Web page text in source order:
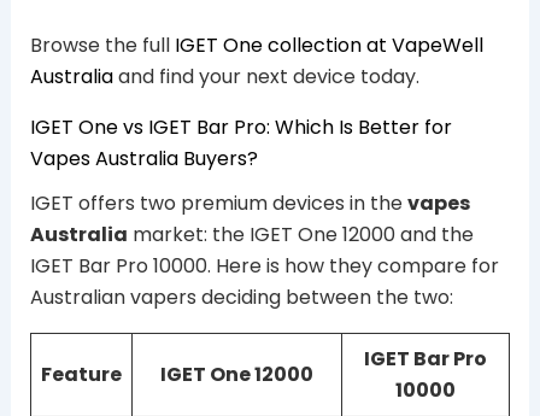
Browse the full IGET One collection at VapeWell
Australiaand find your next device today.
IGET One vs IGET Bar Pro: Which Is Better for
Vapes Australia Buyers?
IGET offers two premium devices in thevapes
Australia market: the IGET One 12000 and the
IGET Bar Pro 10000. Here is how they compare for
Australian vapers deciding between the two:
Feature IGET One 12000
IGET Bar Pro
10000